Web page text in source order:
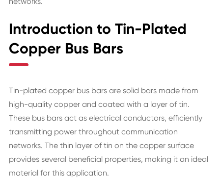
Introduction to Tin-Plated
Copper Bus Bars
Tin-plated copper bus bars are solid bars made from
high-quality copper and coated with a layer of tin.
These bus bars act as electrical conductors, efficiently
transmitting power throughout communication
networks. The thin layer of tin on the copper surface
provides several beneficial properties, making it an ideal
material for this application.